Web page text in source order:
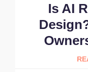
Is AI